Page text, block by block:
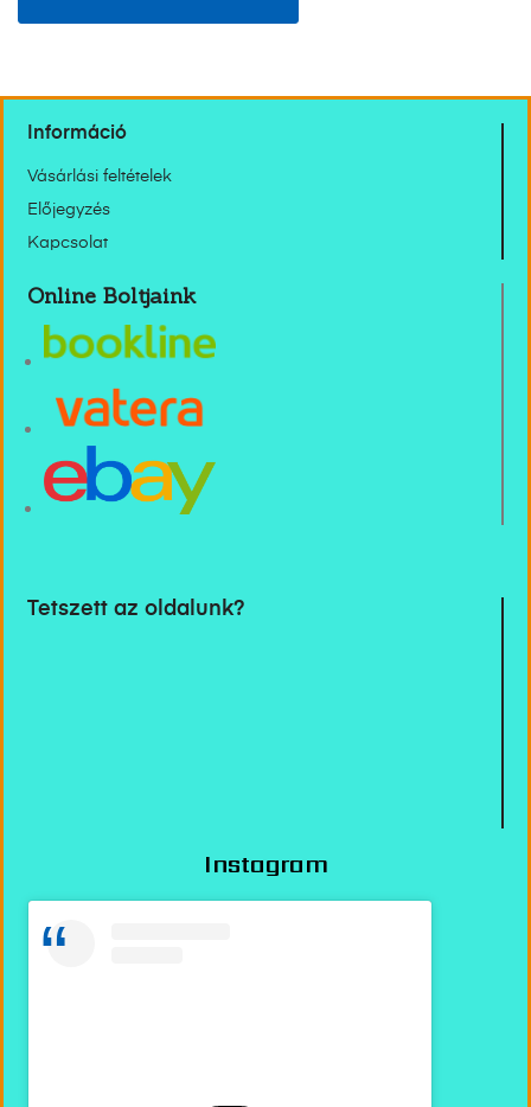
Információ
Vásárlási feltételek
Előjegyzés
Kapcsolat
Online Boltjaink
Tetszett az oldalunk?
Instagram